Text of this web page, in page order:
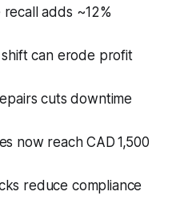
adds ~12%
can erode profit
cuts downtime
now reach CAD 1,500
reduce compliance